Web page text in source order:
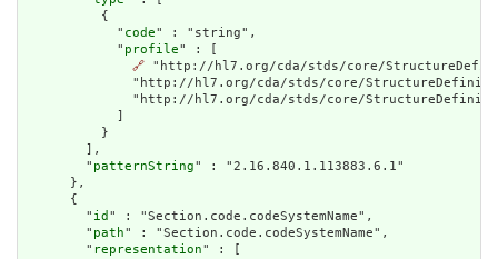
          {
            "
code" : "string",
            "
profile" : [
🔗 "http://hl7.org/cda/stds/core/
"http://hl7.org/cda/stds/core/
"http://hl7.org/cda/stds/core/
          }
        ],
        "
patternString" : "2.16.840.1.113883.6.1"
      },
      {
        "
id " : "Section.code.codeSystemName",
        "
path" : "Section.code.codeSystemName",
        "
representation" : [